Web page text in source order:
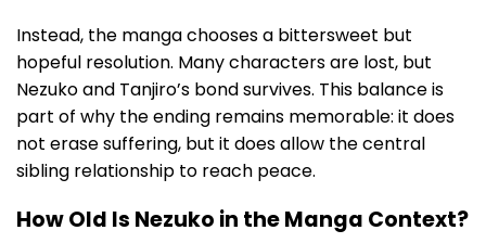
Instead, the manga chooses a bittersweet but
hopeful resolution. Many characters are lost, but
Nezuko and Tanjiro’s bond survives. This balance is
part of why the ending remains memorable: it does
not erase suffering, but it does allow the central
sibling relationship to reach peace.
How Old Is Nezuko in the Manga Context?